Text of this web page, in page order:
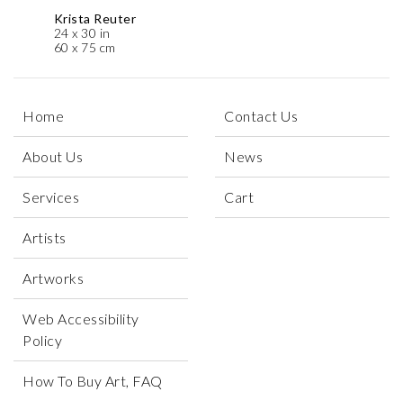
Krista Reuter
24 x 30 in
60 x 75 cm
Home
About Us
Services
Artists
Artworks
Web Accessibility
Policy
Contact Us
News
Cart
How To Buy Art, FAQ